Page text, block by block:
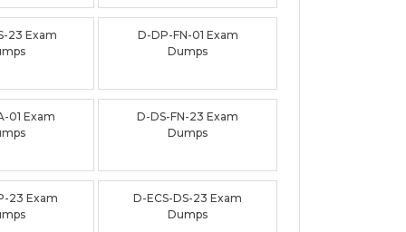
23 Exam
D-DP-FN-01 Exam
Dumps
01 Exam
D-DS-FN-23 Exam
Dumps
23 Exam
D-ECS-DS-23 Exam
Dumps